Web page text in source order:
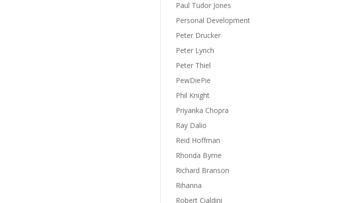
Paul Tudor Jones
Personal Development
Peter Drucker
Peter Lynch
Peter Thiel
PewDiePie
Phil Knight
Priyanka Chopra
Ray Dalio
Reid Hoffman
Rhonda Byrne
Richard Branson
Rihanna
Robert Cialdini